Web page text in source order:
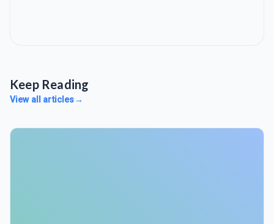
Keep Reading
View all articles→